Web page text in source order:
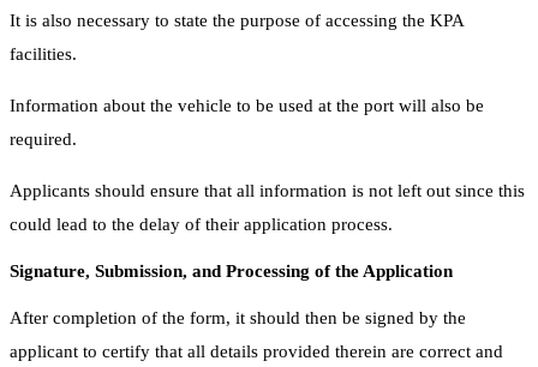
It is also necessary to state the purpose of accessing the KPA
facilities.
Information about the vehicle to be used at the port will also be
required.
Applicants should ensure that all information is not left out since this
could lead to the delay of their application process.
Signature, Submission, and Processing of the Application
After completion of the form, it should then be signed by the
applicant to certify that all details provided therein are correct and